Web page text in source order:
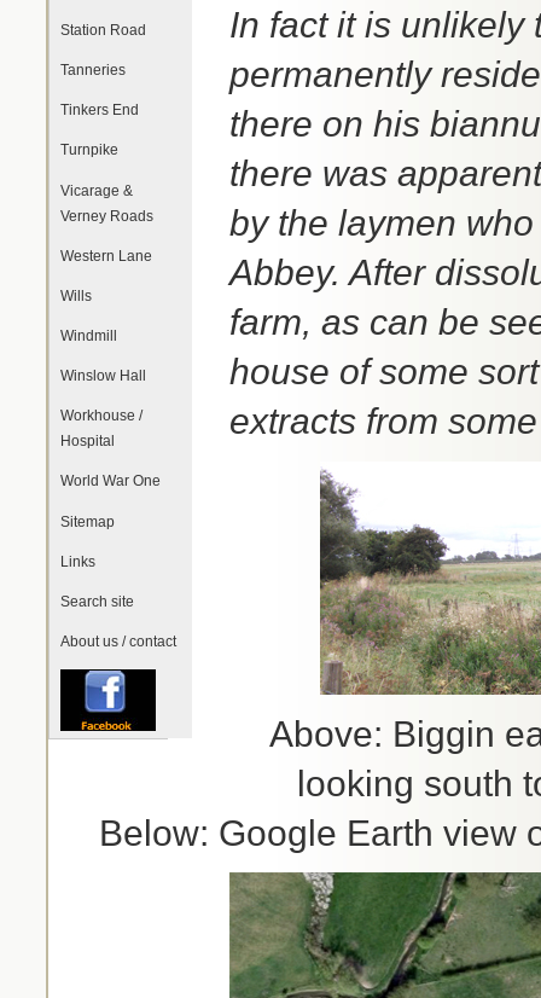
Station Road
Tanneries
Tinkers End
Turnpike
Vicarage &
Verney Roads
Western Lane
Wills
Windmill
Winslow Hall
Workhouse /
Hospital
World War One
Sitemap
Links
Search site
About us / contact
In fact it is unlikely
permanently
there on his
there was
by the laymen
Abbey. After
farm, as can be
house of some
extracts from
Above: Biggin
looking south
Below: Google Earth view